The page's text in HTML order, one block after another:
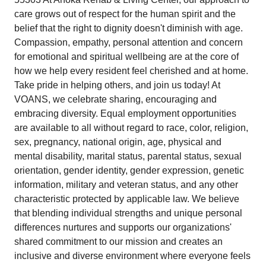
care grows out of respect for the human spirit and the
belief that the right to dignity doesn't diminish with age.
Compassion, empathy, personal attention and concern
for emotional and spiritual wellbeing are at the core of
how we help every resident feel cherished and at home.
Take pride in helping others, and join us today! At
VOANS, we celebrate sharing, encouraging and
embracing diversity. Equal employment opportunities
are available to all without regard to race, color, religion,
sex, pregnancy, national origin, age, physical and
mental disability, marital status, parental status, sexual
orientation, gender identity, gender expression, genetic
information, military and veteran status, and any other
characteristic protected by applicable law. We believe
that blending individual strengths and unique personal
differences nurtures and supports our organizations'
shared commitment to our mission and creates an
inclusive and diverse environment where everyone feels